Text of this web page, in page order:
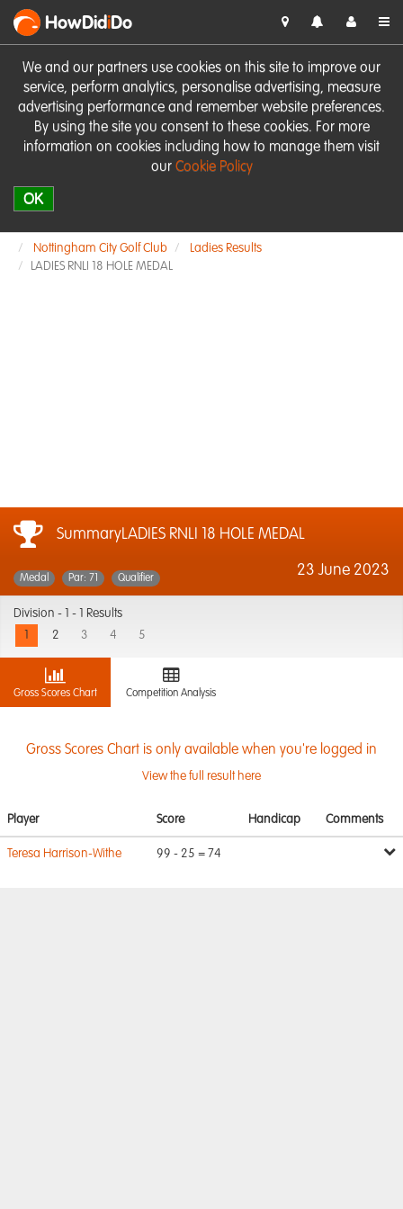
We and our partners use cookies on this site to improve our
service, perform analytics, personalise advertising, measure
advertising performance and remember website preferences.
By using the site you consent to these cookies. For more
information on cookies including how to manage them visit
our Cookie Policy
OK
HowDidiDo
Nottingham City Golf Club
Ladies Results
LADIES RNLI 18 HOLE MEDAL
SummaryLADIES RNLI 18 HOLE MEDAL
23 June 2023
Medal Par: 71 Qualifier
Division -
1 - 1 Results
2 3 4 5
Gross Scores Chart Competition Analysis
Gross Scores Chart is only available when you're logged in
View the full result here
Player Score Handicap Comments
Teresa Harrison-Withe 99 - 25 = 74